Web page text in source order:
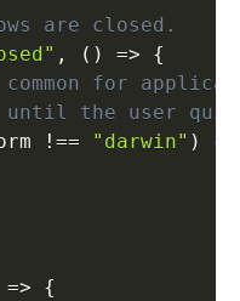
are closed.
, ( ) =>
{
for
the user
!== "darwin" )
{
=>
{